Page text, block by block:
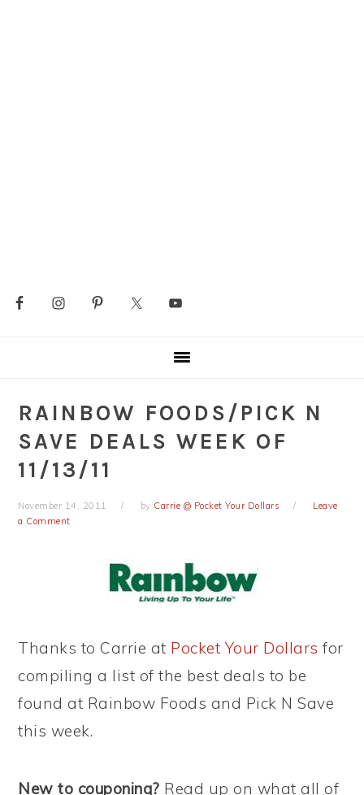
RAINBOW FOODS/PICK N
SAVE DEALS WEEK OF
11/13/11
November 14, 2011 by Carrie @ Pocket Your Dollars
Leave
a Comment
Thanks to Carrie at Pocket Your Dollars for
compiling a list of the best deals to be
found at Rainbow Foods and Pick N Save
this week.
New to couponing? Read up on what all of